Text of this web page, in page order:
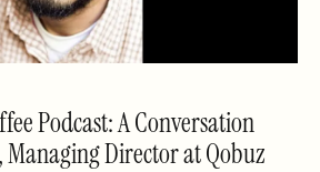
Podcast: A Conversation
Director at Qobuz